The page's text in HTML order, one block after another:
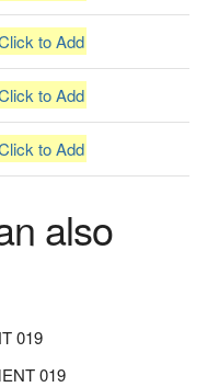
to Add
to Add
to Add
also
019
019